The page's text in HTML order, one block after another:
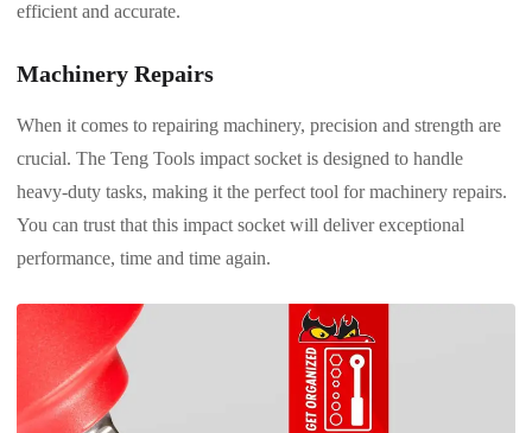
efficient and accurate.
Machinery Repairs
When it comes to repairing machinery, precision and strength are
crucial. The Teng Tools impact socket is designed to handle
heavy-duty tasks, making it the perfect tool for machinery repairs.
You can trust that this impact socket will deliver exceptional
performance, time and time again.